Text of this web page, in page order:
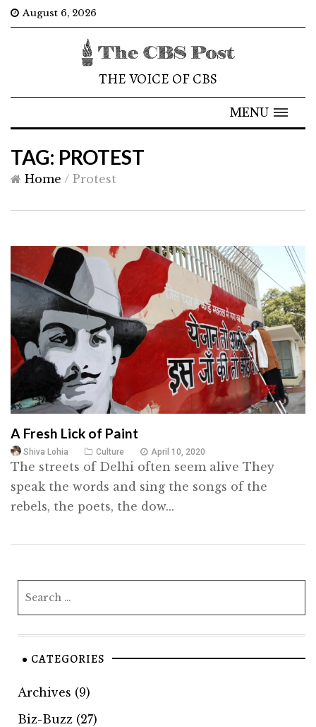
August 6, 2026
THE VOICE OF CBS
MENU
TAG: PROTEST
Home / Protest
A Fresh Lick of Paint
Shiva Lohia Culture April 10, 2020
The streets of Delhi often seem alive They
speak the words and sing the songs of the
rebels, the poets, the dow...
CATEGORIES
Archives (9)
Biz-Buzz (27)